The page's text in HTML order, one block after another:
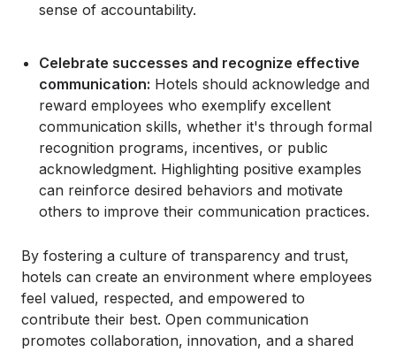
sense of accountability.
Celebrate successes and recognize effective
communication: Hotels should acknowledge and
reward employees who exemplify excellent
communication skills, whether it's through formal
recognition programs, incentives, or public
acknowledgment. Highlighting positive examples
can reinforce desired behaviors and motivate
others to improve their communication practices.
By fostering a culture of transparency and trust,
hotels can create an environment where employees
feel valued, respected, and empowered to
contribute their best. Open communication
promotes collaboration, innovation, and a shared